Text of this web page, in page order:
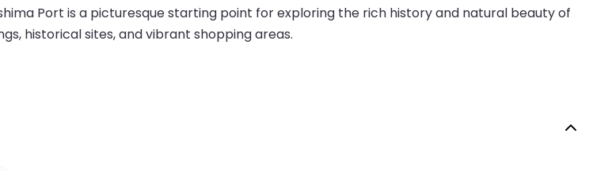
Port is a picturesque starting point for exploring the rich history and natural beauty of
historical sites, and vibrant shopping areas.